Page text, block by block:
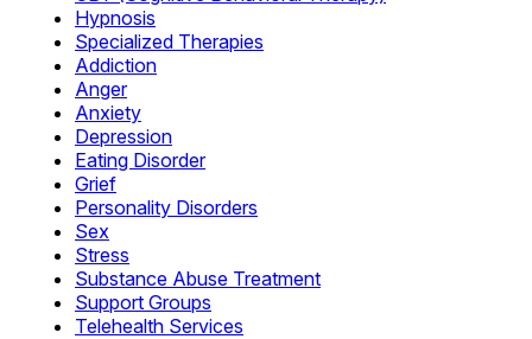
Hypnosis
Specialized Therapies
Addiction
Anger
Anxiety
Depression
Eating Disorder
Grief
Personality Disorders
Sex
Stress
Substance Abuse Treatment
Support Groups
Telehealth Services